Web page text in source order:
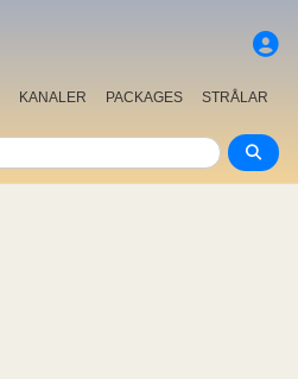
KANALER PACKAGES
STRÅLAR